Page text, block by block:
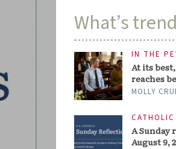
What’s
IN THE
At its
reaches
MOLLY
A Sunday
August 9,